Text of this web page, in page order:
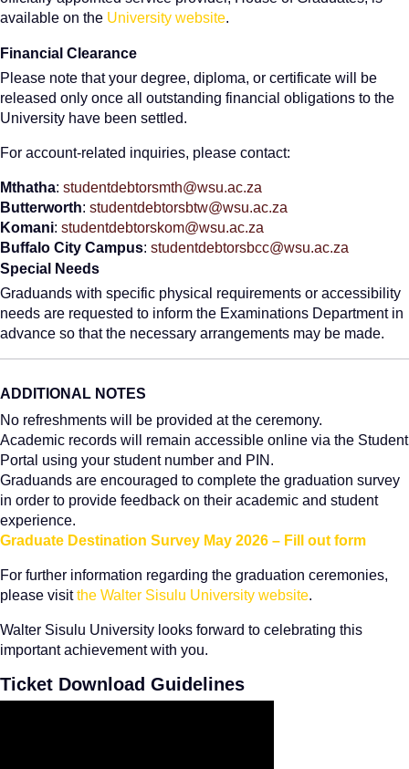
available on the University website.
Financial Clearance
Please note that your degree, diploma, or certificate will be
released only once all outstanding financial obligations to the
University have been settled.
For account-related inquiries, please contact:
Mthatha: studentdebtorsmth@wsu.ac.za
Butterworth: studentdebtorsbtw@wsu.ac.za
Komani: studentdebtorskom@wsu.ac.za
Buffalo City Campus: studentdebtorsbcc@wsu.ac.za
Special Needs
Graduands with specific physical requirements or accessibility
needs are requested to inform the Examinations Department in
advance so that the necessary arrangements may be made.
ADDITIONAL NOTES
No refreshments will be provided at the ceremony.
Academic records will remain accessible online via the Student
Portal using your student number and PIN.
Graduands are encouraged to complete the graduation survey
in order to provide feedback on their academic and student
experience.
Graduate Destination Survey May 2026 – Fill out form
For further information regarding the graduation ceremonies,
please visitthe Walter Sisulu University website.
Walter Sisulu University looks forward to celebrating this
important achievement with you.
Ticket Download Guidelines